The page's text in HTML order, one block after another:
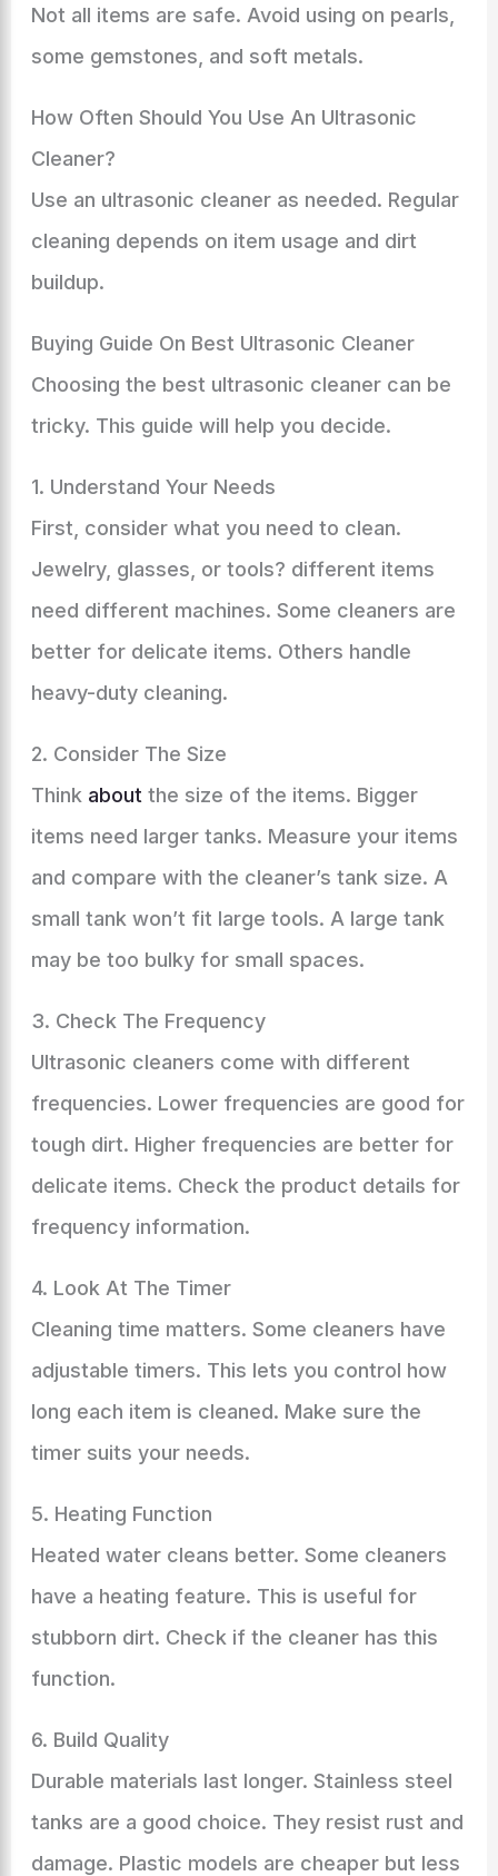
Not all items are safe. Avoid using on pearls,
some gemstones, and soft metals.
How Often Should You Use An Ultrasonic
Cleaner?
Use an ultrasonic cleaner as needed. Regular
cleaning depends on item usage and dirt
buildup.
Buying Guide On Best Ultrasonic Cleaner
Choosing the best ultrasonic cleaner can be
tricky. This guide will help you decide.
1. Understand Your Needs
First, consider what you need to clean.
Jewelry, glasses, or tools? different items
need different machines. Some cleaners are
better for delicate items. Others handle
heavy-duty cleaning.
2. Consider The Size
Think about the size of the items. Bigger
items need larger tanks. Measure your items
and compare with the cleaner’s tank size. A
small tank won’t fit large tools. A large tank
may be too bulky for small spaces.
3. Check The Frequency
Ultrasonic cleaners come with different
frequencies. Lower frequencies are good for
tough dirt. Higher frequencies are better for
delicate items. Check the product details for
frequency information.
4. Look At The Timer
Cleaning time matters. Some cleaners have
adjustable timers. This lets you control how
long each item is cleaned. Make sure the
timer suits your needs.
5. Heating Function
Heated water cleans better. Some cleaners
have a heating feature. This is useful for
stubborn dirt. Check if the cleaner has this
function.
6. Build Quality
Durable materials last longer. Stainless steel
tanks are a good choice. They resist rust and
damage. Plastic models are cheaper but less